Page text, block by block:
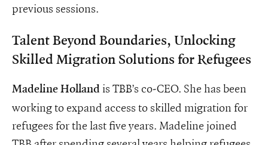
previous sessions.
Talent Beyond Boundaries, Unlocking
Skilled Migration Solutions for Refugees
Madeline Holland is TBB’s co-CEO. She has been
working to expand access to skilled migration for
refugees for the last five years. Madeline joined